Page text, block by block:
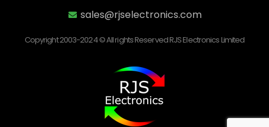
sales@rjselectronics.com
Copyright 2003-2024 © All rights Reserved RJS Electronics Limited